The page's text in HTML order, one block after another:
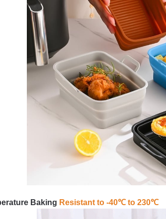
Baking Resistant to -40℃ to 230℃